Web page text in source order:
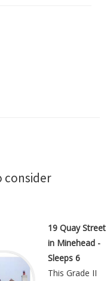
consider
19 Quay Street
in Minehead -
Sleeps 6
This Grade II